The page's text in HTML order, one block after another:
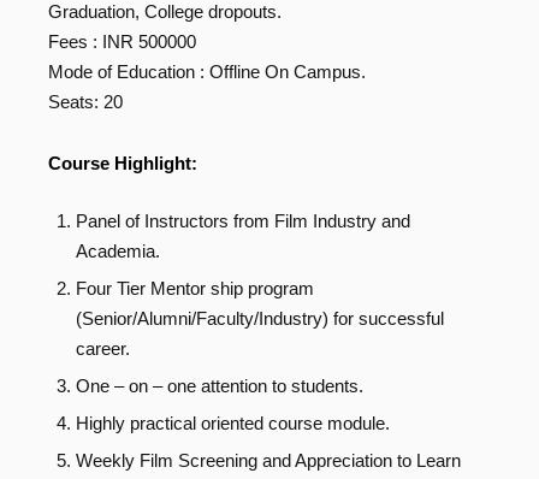
Graduation, College dropouts.
Fees : INR 500000
Mode of Education : Offline On Campus.
Seats: 20
Course Highlight:
Panel of Instructors from Film Industry and
Academia.
Four Tier Mentor ship program
(Senior/Alumni/Faculty/Industry) for successful
career.
One – on – one attention to students.
Highly practical oriented course module.
Weekly Film Screening and Appreciation to Learn